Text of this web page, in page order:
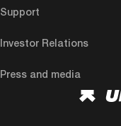
Support
Investor Relations
Press and media